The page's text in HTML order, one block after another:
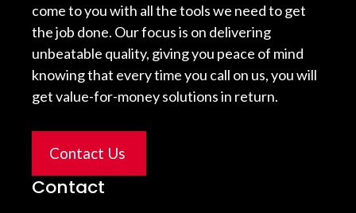
come to you with all the tools we need to get
the job done. Our focus is on delivering
unbeatable quality, giving you peace of mind
knowing that every time you call on us, you will
get value-for-money solutions in return.
Contact Us
Contact